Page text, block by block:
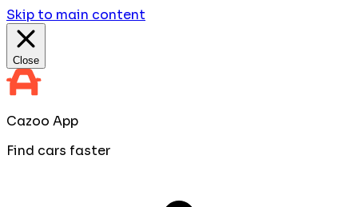
Skip to main content
Close
Cazoo App
Find cars faster